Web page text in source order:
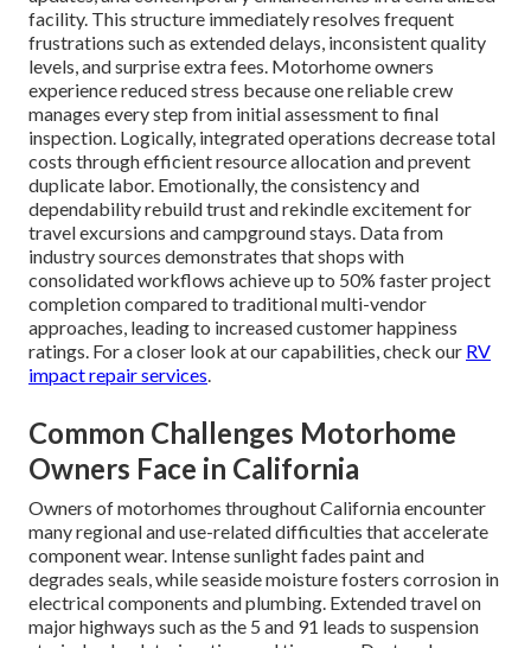
facility. This structure immediately resolves frequent
frustrations such as extended delays, inconsistent quality
levels, and surprise extra fees. Motorhome owners
experience reduced stress because one reliable crew
manages every step from initial assessment to final
inspection. Logically, integrated operations decrease total
costs through efficient resource allocation and prevent
duplicate labor. Emotionally, the consistency and
dependability rebuild trust and rekindle excitement for
travel excursions and campground stays. Data from
industry sources demonstrates that shops with
consolidated workflows achieve up to 50% faster project
completion compared to traditional multi-vendor
approaches, leading to increased customer happiness
ratings. For a closer look at our capabilities, check our RV
impact repair services.
Common Challenges Motorhome
Owners Face in California
Owners of motorhomes throughout California encounter
many regional and use-related difficulties that accelerate
component wear. Intense sunlight fades paint and
degrades seals, while seaside moisture fosters corrosion in
electrical components and plumbing. Extended travel on
major highways such as the 5 and 91 leads to suspension